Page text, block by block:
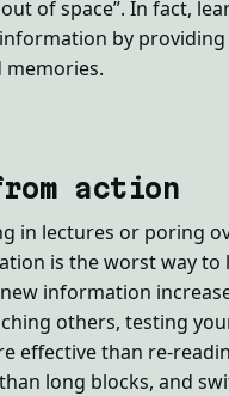
of space”. In fact,
by
action
in lectures or poring
is the worst way to
information
others, testing
effective than re-
long blocks, and